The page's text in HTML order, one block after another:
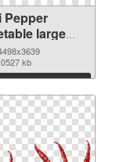
Pepper
large
PNG
kb
Download